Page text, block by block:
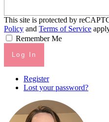
This site is protected by
Policy and Terms of Service
Remember Me
Log In
Register
Lost your password?